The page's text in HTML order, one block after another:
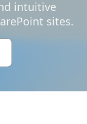
intuitive
sites.